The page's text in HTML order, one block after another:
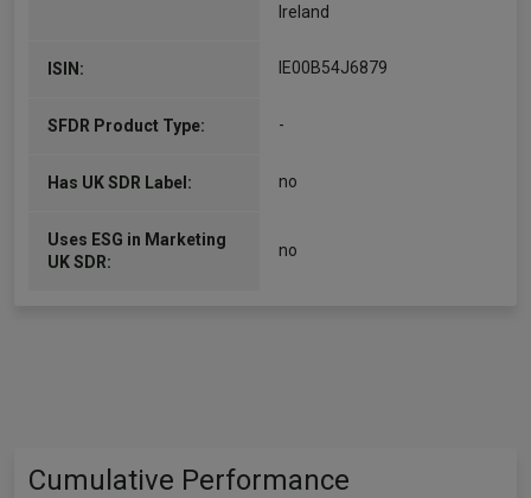
Ireland
ISIN: IE00B54J6879
SFDR Product Type: -
Has UK SDR Label: no
Uses ESG in Marketing
UK SDR:
no
Cumulative Performance